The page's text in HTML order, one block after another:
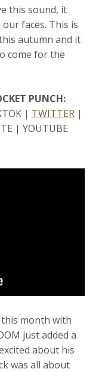
this sound, it
faces. This is
autumn and it
come for the
PUNCH:
| TWITTER|
| YOUTUBE
month with
just added a
about his
was all about